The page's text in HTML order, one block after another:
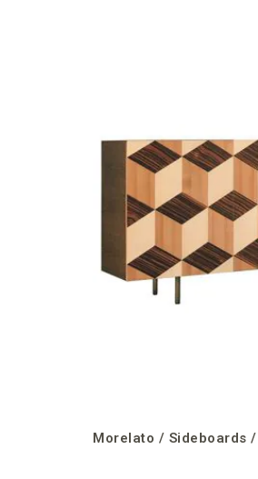
Morelato / Sideboards